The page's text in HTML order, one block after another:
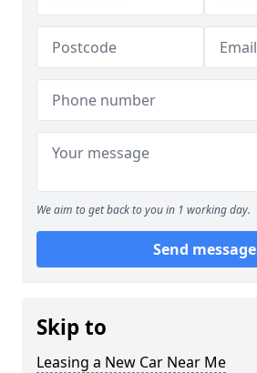
We aim to get back to you in 1 working day.
Send message
Skip to
Leasing a New Car Near Me